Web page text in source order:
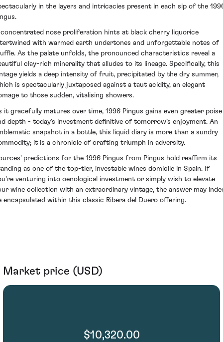
in the layers and intricacies present in each sip of the
nose proliferation hints at black cherry liquorice
with warmed earth undertones and unforgettable notes of
As the palate unfolds, the pronounced characteristics reveal a
clay-rich minerality that alludes to its lineage. Specifically, this
yields a deep intensity of fruit, precipitated by the dry summer,
is spectacularly juxtaposed against a taut acidity, an elegant
to those sudden, vitalising showers.
it gracefully matures over time, 1996 Pingus gains even greater poise
depth - today’s investment definitive of tomorrow’s enjoyment. An
snapshot in a bottle, this liquid diary is more than a sundry
it is a chronicle of crafting triumph in adversity.
predictions for the 1996 Pingus from Pingus hold reaffirm its
as one of the top-tier, investable wines domicile in Spain. If
venturing into oenological investment or simply wish to elevate
wine collection with an extraordinary vintage, the answer may
encapsulated within this classic Ribera del Duero offering.
Market price (USD)
$10,320.00